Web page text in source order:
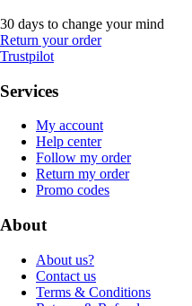
30 days to change your mind
Return your order
Trustpilot
Services
My account
Help center
Follow my order
Return my order
Promo codes
About
About us?
Contact us
Terms & Conditions